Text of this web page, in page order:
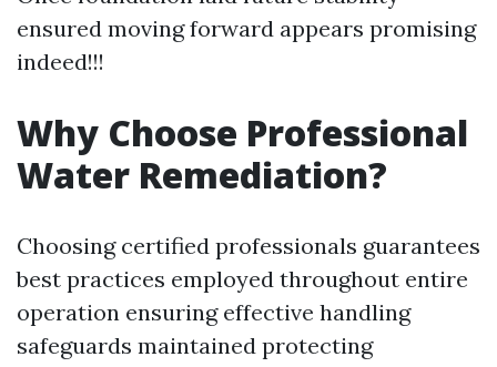
ensured moving forward appears promising
indeed!!!
Why Choose Professional
Water Remediation?
Choosing certified professionals guarantees
best practices employed throughout entire
operation ensuring effective handling
safeguards maintained protecting